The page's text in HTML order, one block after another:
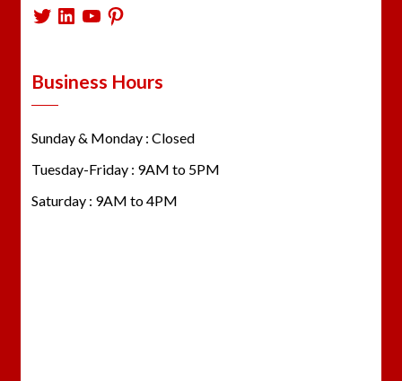
Twitter
LinkedIn
YouTube
Pinterest
Business Hours
Sunday & Monday : Closed
Tuesday-Friday : 9AM to 5PM
Saturday : 9AM to 4PM